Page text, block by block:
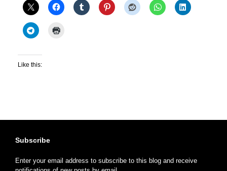
Like this:
Subscribe
Enter your email address to subscribe to this blog and receive